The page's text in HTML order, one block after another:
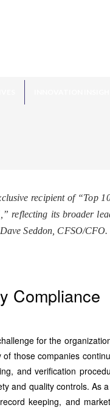
recipient of “Top
,” reflecting its broader
Seddon, CFSO/CFO.
Compliance
for the
those companies
and verification
and quality controls. As
keeping, and